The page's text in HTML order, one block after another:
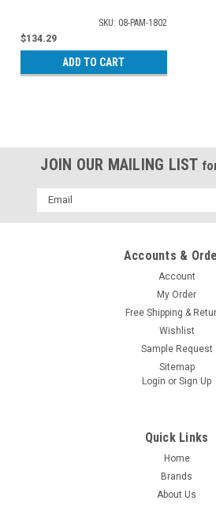
SKU: 08-PAM-1802
$134.29
ADD TO CART
JOIN OUR MAILING LIST
Email
Address
Accounts &
Account
My Order
Free Shipping &
Wishlist
Sample Request
Sitemap
Login or Sign Up
Quick Links
Home
Brands
About Us